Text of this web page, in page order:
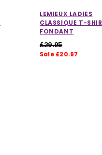
LEMIEUX LADIES
CLASSIQUE T-
FONDANT
£29.95
Sale £20.97